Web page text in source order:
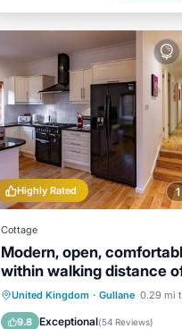
Highly Rated
Cottage
Modern, open,
within walking distance
courses and beach
United Kingdom · Gullane 0.29 mi
9.8 Exceptional(54 Reviews)
Oceanfront
Parking
Ocean View
View